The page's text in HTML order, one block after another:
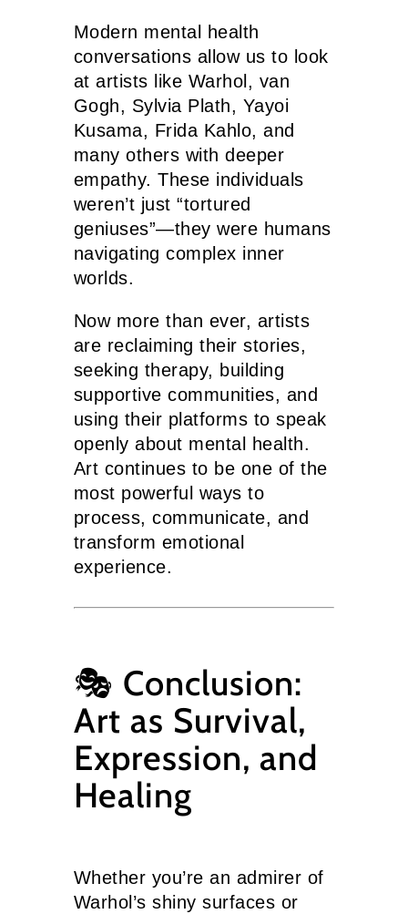
Modern mental health
conversations allow us to look
at artists like Warhol, van
Gogh, Sylvia Plath, Yayoi
Kusama, Frida Kahlo, and
many others with deeper
empathy. These individuals
weren’t just “tortured
geniuses”—they were humans
navigating complex inner
worlds.
Now more than ever, artists
are reclaiming their stories,
seeking therapy, building
supportive communities, and
using their platforms to speak
openly about mental health.
Art continues to be one of the
most powerful ways to
process, communicate, and
transform emotional
experience.
🎭 Conclusion:
Art as Survival,
Expression, and
Healing
Whether you’re an admirer of
Warhol’s shiny surfaces or